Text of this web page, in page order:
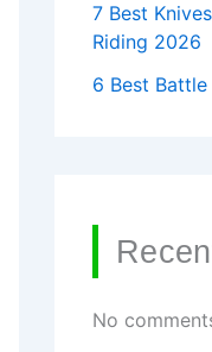
7 Best
Riding 2026
6 Best
No